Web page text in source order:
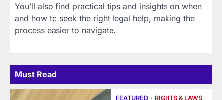
You’ll also find practical tips and insights on when
and how to seek the right legal help, making the
process easier to navigate.
Must Read
FEATURED RIGHTS & LAWS